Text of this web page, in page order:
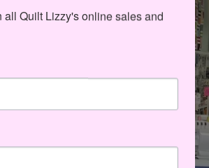
all Quilt Lizzy's online sales and